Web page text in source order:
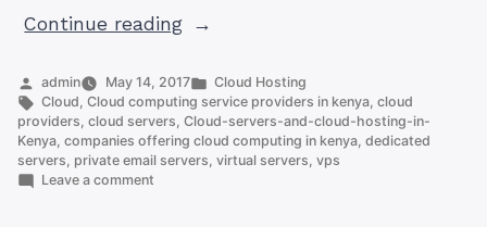
Continue reading“Looking
Private
Email
Servers
in
Posted
by
admin May 14, 2017
Posted
in
Cloud Hosting
Tags:
Cloud ,Cloud computing service providers in kenya ,cloud
providers cloud servers Cloud-servers-and-cloud-hosting-in-
Kenya companies offering cloud computing in kenya dedicated
servers private email servers virtual servers vps
Leave a comment